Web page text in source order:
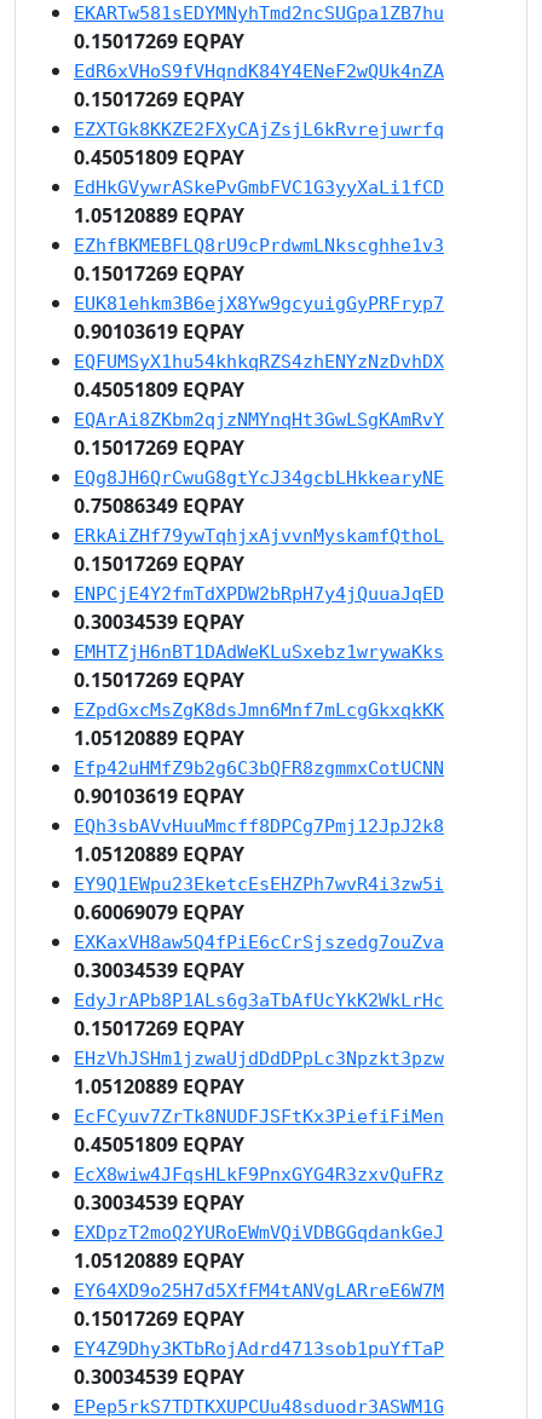
EKARTw581sEDYMNyhTmd2ncSUGpa1ZB7hu
0.15017269 EQPAY
EdR6xVHoS9fVHqndK84Y4ENeF2wQUk4nZA
0.15017269 EQPAY
EZXTGk8KKZE2FXyCAjZsjL6kRvrejuwrfq
0.45051809 EQPAY
EdHkGVywrASkePvGmbFVC1G3yyXaLi1fCD
1.05120889 EQPAY
EZhfBKMEBFLQ8rU9cPrdwmLNkscghhe1v3
0.15017269 EQPAY
EUK81ehkm3B6ejX8Yw9gcyuigGyPRFryp7
0.90103619 EQPAY
EQFUMSyX1hu54khkqRZS4zhENYzNzDvhDX
0.45051809 EQPAY
EQArAi8ZKbm2qjzNMYnqHt3GwLSgKAmRvY
0.15017269 EQPAY
EQg8JH6QrCwuG8gtYcJ34gcbLHkkearyNE
0.75086349 EQPAY
ERkAiZHf79ywTqhjxAjvvnMyskamfQthoL
0.15017269 EQPAY
ENPCjE4Y2fmTdXPDW2bRpH7y4jQuuaJqED
0.30034539 EQPAY
EMHTZjH6nBT1DAdWeKLuSxebz1wrywaKks
0.15017269 EQPAY
EZpdGxcMsZgK8dsJmn6Mnf7mLcgGkxqkKK
1.05120889 EQPAY
Efp42uHMfZ9b2g6C3bQFR8zgmmxCotUCNN
0.90103619 EQPAY
EQh3sbAVvHuuMmcff8DPCg7Pmj12JpJ2k8
1.05120889 EQPAY
EY9Q1EWpu23EketcEsEHZPh7wvR4i3zw5i
0.60069079 EQPAY
EXKaxVH8aw5Q4fPiE6cCrSjszedg7ouZva
0.30034539 EQPAY
EdyJrAPb8P1ALs6g3aTbAfUcYkK2WkLrHc
0.15017269 EQPAY
EHzVhJSHm1jzwaUjdDdDPpLc3Npzkt3pzw
1.05120889 EQPAY
EcFCyuv7ZrTk8NUDFJSFtKx3PiefiFiMen
0.45051809 EQPAY
EcX8wiw4JFqsHLkF9PnxGYG4R3zxvQuFRz
0.30034539 EQPAY
EXDpzT2moQ2YURoEWmVQiVDBGGqdankGeJ
1.05120889 EQPAY
EY64XD9o25H7d5XfFM4tANVgLARreE6W7M
0.15017269 EQPAY
EY4Z9Dhy3KTbRojAdrd4713sob1puYfTaP
0.30034539 EQPAY
EPep5rkS7TDTKXUPCUu48sduodr3ASWM1G